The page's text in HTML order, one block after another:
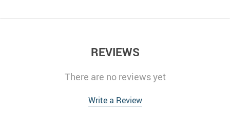
REVIEWS
There are no reviews yet
Write a Review